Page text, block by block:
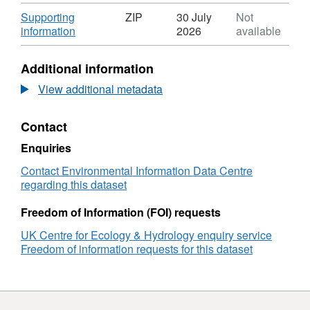
project was funded by the Natural
Environment Research Council as part of its
Urgency grants scheme. Full details about this
https://doi.org/10.5285/c7793128-1961-45d5-
aa18-5f023116784b
N/A,
Dataset:
Water
quality
data
following
rainfall
and
floods
in
the
Gaborone
catchment,
Limpopo
basin,
Download
Supporting
information
Format:
Dataset:
Water
resources
rainfall
and
in
Gaborone
catchment,
basin,
ZIP
30 July
2026
Not
available
Additional information
View additional metadata
Contact
Enquiries
Contact Environmental Information Data Centre
regarding this dataset
Freedom of Information (FOI) requests
UK Centre for Ecology & Hydrology enquiry service
Freedom of information requests for this dataset